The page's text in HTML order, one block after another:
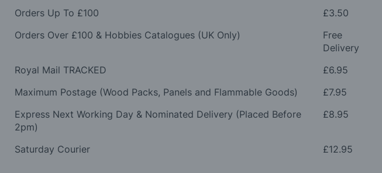
Orders Up To £100
£3.50
Orders Over £100 & Hobbies Catalogues (UK Only)
Free
Delivery
Royal Mail TRACKED
£6.95
Maximum Postage (Wood Packs, Panels and Flammable Goods)
£7.95
Express Next Working Day & Nominated Delivery (Placed Before
2pm)
£8.95
Saturday Courier £12.95